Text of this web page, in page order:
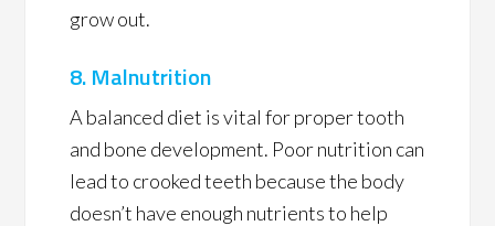
grow out.
8. Malnutrition
A balanced diet is vital for proper tooth
and bone development. Poor nutrition can
lead to crooked teeth because the body
doesn’t have enough nutrients to help